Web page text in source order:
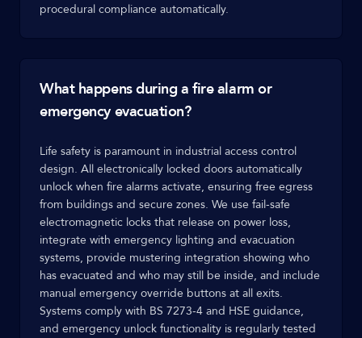
procedural compliance automatically.
What happens during a fire alarm or
emergency evacuation?
Life safety is paramount in industrial access control
design. All electronically locked doors automatically
unlock when fire alarms activate, ensuring free egress
from buildings and secure zones. We use fail-safe
electromagnetic locks that release on power loss,
integrate with emergency lighting and evacuation
systems, provide mustering integration showing who
has evacuated and who may still be inside, and include
manual emergency override buttons at all exits.
Systems comply with BS 7273-4 and HSE guidance,
and emergency unlock functionality is regularly tested